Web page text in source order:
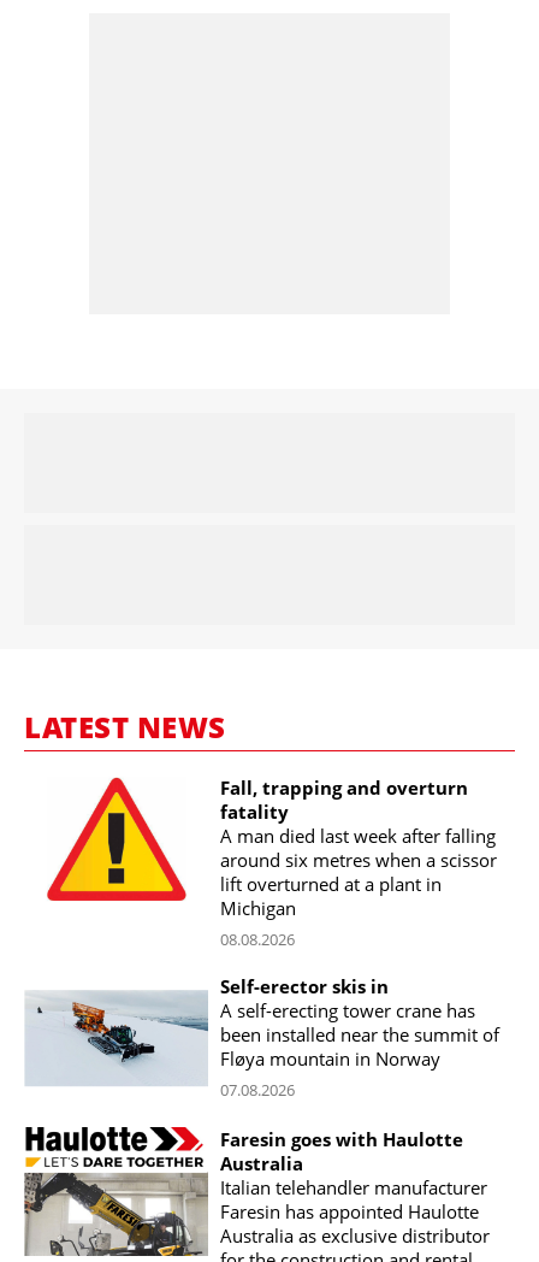
LATEST NEWS
Fall, trapping and overturn
fatality
A man died last week after falling
around six metres when a scissor
lift overturned at a plant in
Michigan
08.08.2026
Self-erector skis in
A self-erecting tower crane has
been installed near the summit of
Fløya mountain in Norway
07.08.2026
Faresin goes with Haulotte
Australia
Italian telehandler manufacturer
Faresin has appointed Haulotte
Australia as exclusive distributor